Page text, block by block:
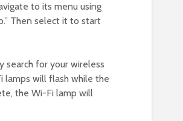
to its menu using
Then select it to start
search for your wireless
lamps will flash while the
the Wi-Fi lamp will